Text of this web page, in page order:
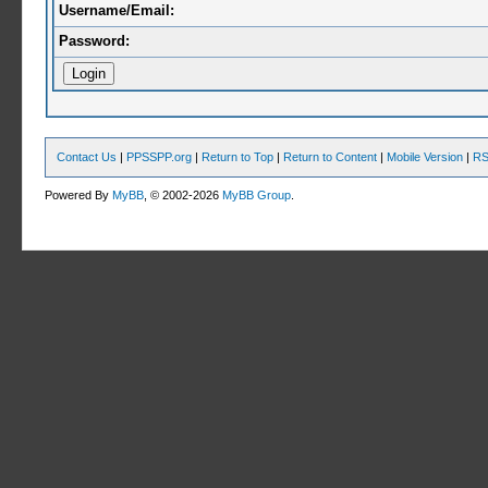
Username/Email:
Password:
Contact Us | PPSSPP.org | Return to Top | Return to Content | Mobile Version |
Powered ByMyBB , © 2002-2026MyBB Group